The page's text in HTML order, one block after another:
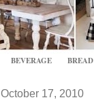
BEVERAGE BREAD
October 17, 2010